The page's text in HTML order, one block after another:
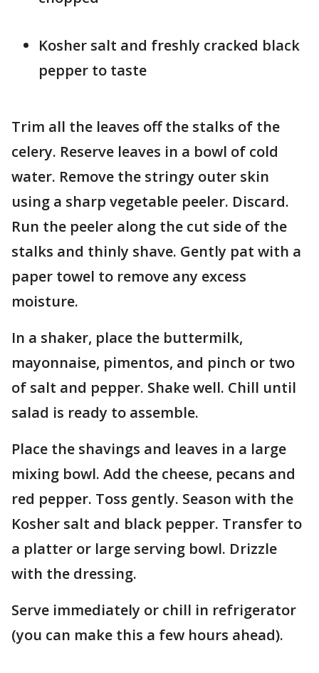
Kosher salt and freshly cracked black
pepper to taste
Trim all the leaves off the stalks of the
celery. Reserve leaves in a bowl of cold
water. Remove the stringy outer skin
using a sharp vegetable peeler. Discard.
Run the peeler along the cut side of the
stalks and thinly shave. Gently pat with a
paper towel to remove any excess
moisture.
In a shaker, place the buttermilk,
mayonnaise, pimentos, and pinch or two
of salt and pepper. Shake well. Chill until
salad is ready to assemble.
Place the shavings and leaves in a large
mixing bowl. Add the cheese, pecans and
red pepper. Toss gently. Season with the
Kosher salt and black pepper. Transfer to
a platter or large serving bowl. Drizzle
with the dressing.
Serve immediately or chill in refrigerator
(you can make this a few hours ahead).